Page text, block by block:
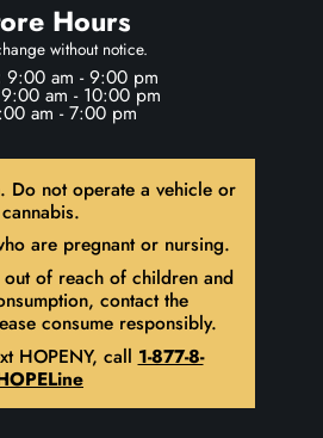
Hours
without notice.
9:00 am - 9:00 pm
9:00 am - 10:00 pm
am - 7:00 pm
Do not operate a vehicle or
are pregnant or nursing.
of reach of children and
contact the
consume responsibly.
HOPENY, call 1-877-8-